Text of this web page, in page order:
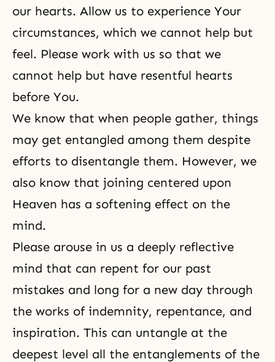
our hearts. Allow us to experience Your
circumstances, which we cannot help but
feel. Please work with us so that we
cannot help but have resentful hearts
before You.
We know that when people gather, things
may get entangled among them despite
efforts to disentangle them. However, we
also know that joining centered upon
Heaven has a softening effect on the
mind.
Please arouse in us a deeply reflective
mind that can repent for our past
mistakes and long for a new day through
the works of indemnity, repentance, and
inspiration. This can untangle at the
deepest level all the entanglements of the